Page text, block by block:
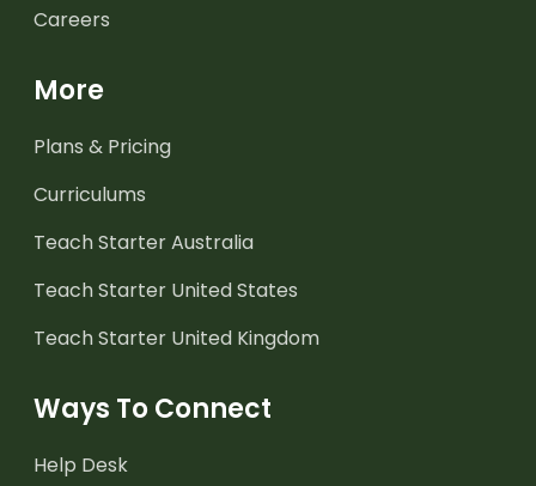
Careers
More
Plans & Pricing
Curriculums
Teach Starter Australia
Teach Starter United States
Teach Starter United Kingdom
Ways To Connect
Help Desk